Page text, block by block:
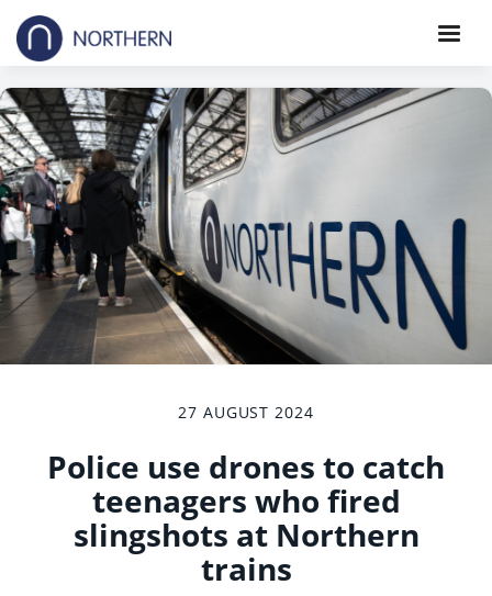
27 AUGUST 2024
Police use drones to catch
teenagers who fired
slingshots at Northern
trains